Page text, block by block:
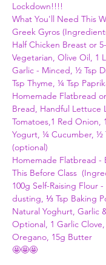
Lockdown!!!!
What You'll Need This
Greek Gyros
Half Chicken Breast or
Vegetarian, Olive Oil, 1
Garlic - Minced, ½ Tsp
Tsp Thyme, ¼ Tsp
Homemade Flatbread
Bread, Handful Lettuce
Tomatoes,1 Red Onion,
Yogurt, ¼ Cucumber, ½
(optional)
Homemade Flatbread -
This Before Class
100g Self-Raising Flour
dusting, ⅓ Tsp Baking
Natural Yoghurt, Garlic
Optional, 1 Garlic
Oregano, 15g Butter
🤩🤩🤩